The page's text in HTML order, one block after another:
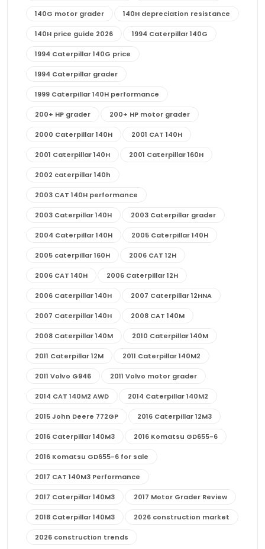
140G motor grader 140H depreciation resistance
140H price guide 2026 1994 Caterpillar 140G
1994 Caterpillar 140G price
1994 Caterpillar grader
1999 Caterpillar 140H performance
200+ HP grader 200+ HP motor grader
2000 Caterpillar 140H 2001 CAT 140H
2001 Caterpillar 140H 2001 Caterpillar 160H
2002 caterpillar 140h
2003 CAT 140H performance
2003 Caterpillar 140H 2003 Caterpillar grader
2004 Caterpillar 140H 2005 Caterpillar 140H
2005 caterpillar 160H 2006 CAT 12H
2006 CAT 140H 2006 Caterpillar 12H
2006 Caterpillar 140H 2007 Caterpillar 12HNA
2007 Caterpillar 140H 2008 CAT 140M
2008 Caterpillar 140M 2010 Caterpillar 140M
2011 Caterpillar 12M 2011 Caterpillar 140M2
2011 Volvo G946 2011 Volvo motor grader
2014 CAT 140M2 AWD 2014 Caterpillar 140M2
2015 John Deere 772GP 2016 Caterpillar 12M3
2016 Caterpillar 140M3 2016 Komatsu GD655-6
2016 Komatsu GD655-6 for sale
2017 CAT 140M3 Performance
2017 Caterpillar 140M3 2017 Motor Grader Review
2018 Caterpillar 140M3 2026 construction market
2026 construction trends